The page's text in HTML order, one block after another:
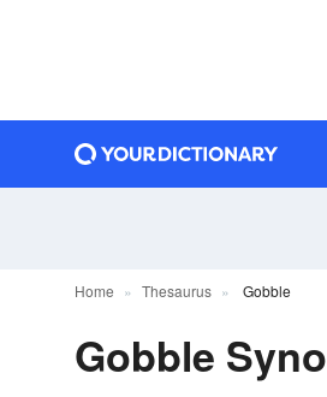
Home Thesaurus Gobble
Gobble